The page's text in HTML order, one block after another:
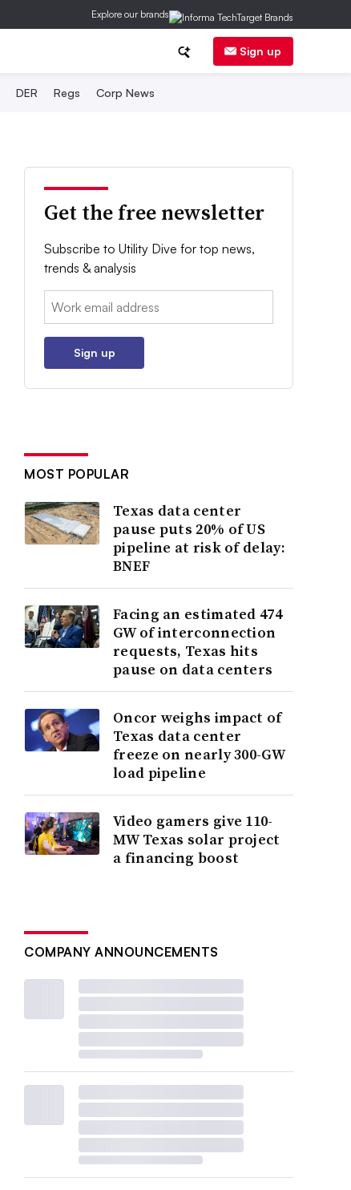
Explore our brands
Sign up
DER Regs Corp News
Get the free newsletter
Subscribe to Utility Dive for top news,
trends & analysis
Email:
Sign up
MOST POPULAR
Texas data center
pause puts 20% of US
pipeline at risk of delay:
BNEF
Facing an estimated 474
GW of interconnection
requests, Texas hits
pause on data centers
Oncor weighs impact of
Texas data center
freeze on nearly 300-GW
load pipeline
Video gamers give 110-
MW Texas solar project
a financing boost
COMPANY ANNOUNCEMENTS